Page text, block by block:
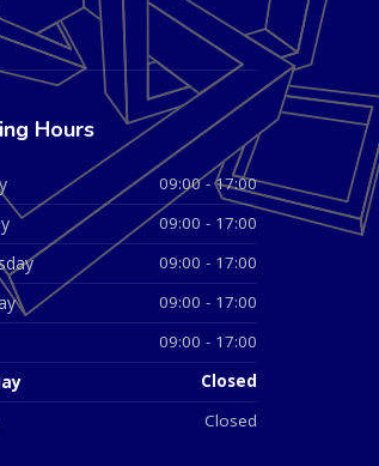
Hours
09:00 - 17:00
09:00 - 17:00
09:00 - 17:00
09:00 - 17:00
09:00 - 17:00
Closed
Closed